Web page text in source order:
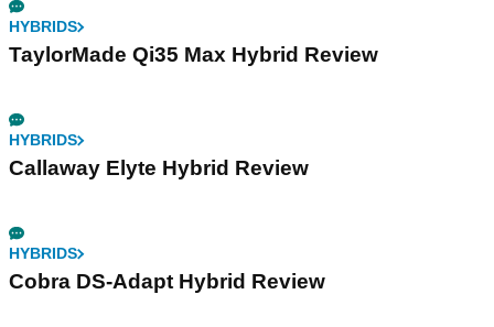
HYBRIDS
TaylorMade Qi35 Max Hybrid Review
HYBRIDS
Callaway Elyte Hybrid Review
HYBRIDS
Cobra DS-Adapt Hybrid Review